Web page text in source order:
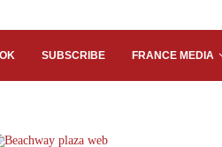
SUBSCRIBE FRANCE MEDIA